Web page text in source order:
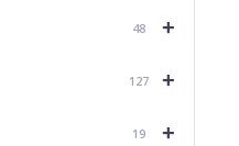
+
48
+
127
+
19